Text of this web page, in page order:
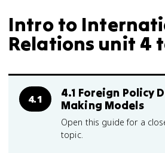
Intro to
Relations unit 4
4.1
4.1 Foreign Policy
Making Models
Open this guide for a
topic.